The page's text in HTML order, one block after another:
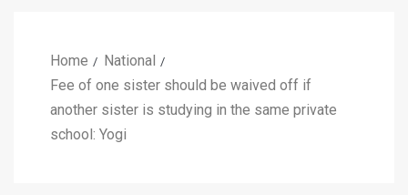
Home
National
Fee of one sister should be waived off if
another sister is studying in the same private
school: Yogi